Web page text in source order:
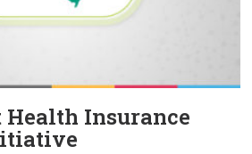
Health Insurance